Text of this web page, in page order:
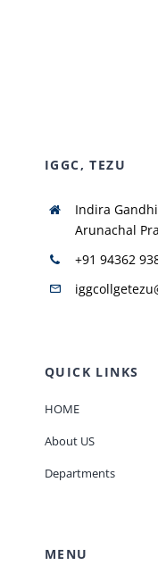
AISHE
JOURNAL
IGGC, TEZU
Indira
Arunachal
+91 94362
QUICK LINKS
HOME
About US
Departments
MENU